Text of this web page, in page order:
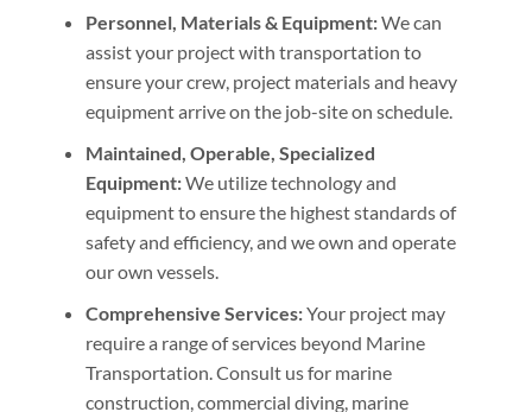
Personnel, Materials & Equipment:We can
assist your project with transportation to
ensure your crew, project materials and heavy
equipment arrive on the job-site on schedule.
Maintained, Operable, Specialized
Equipment:We utilize technology and
equipment to ensure the highest standards of
safety and efficiency, and we own and operate
our own vessels.
Comprehensive Services:Your project may
require a range of services beyond Marine
Transportation. Consult us for marine
construction, commercial diving, marine